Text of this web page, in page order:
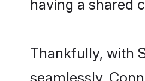
having a shared
Thankfully, with